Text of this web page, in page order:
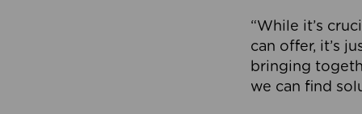
“While it’s
can offer, it’s
bringing
we can find